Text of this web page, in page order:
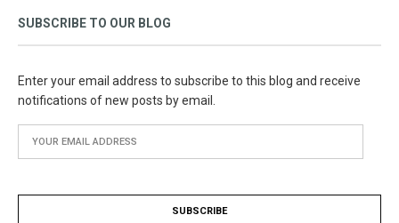
SUBSCRIBE TO OUR BLOG
Enter your email address to subscribe to this blog and receive
notifications of new posts by email.